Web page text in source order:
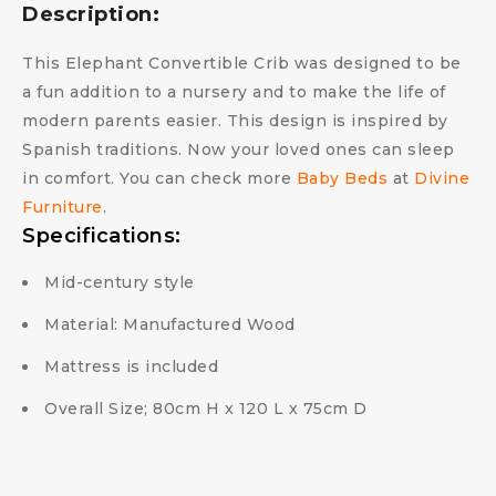
Description:
This Elephant Convertible Crib was designed to be
a fun addition to a nursery and to make the life of
modern parents easier. This design is inspired by
Spanish traditions. Now your loved ones can sleep
in comfort. You can check more Baby Beds at Divine
Furniture.
Specifications:
Mid-century style
Material: Manufactured Wood
Mattress is included
Overall Size; 80cm H x 120 L x 75cm D